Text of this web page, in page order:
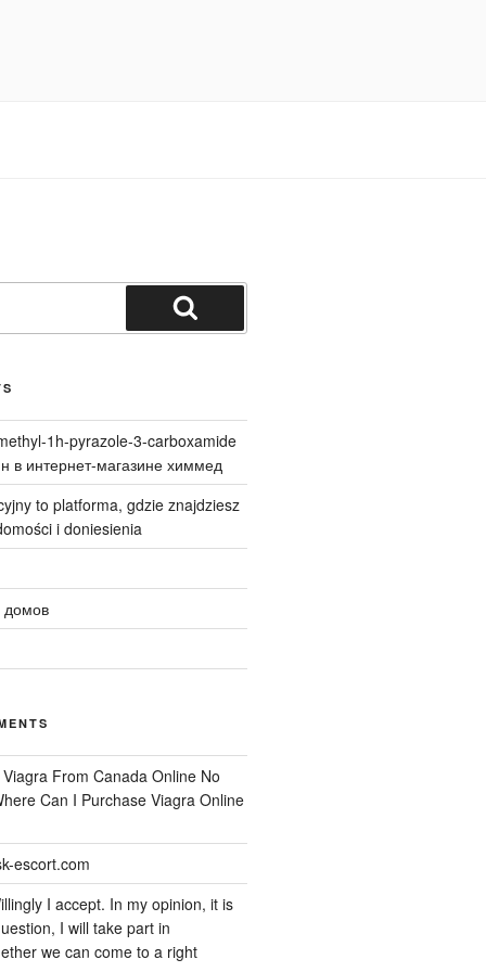
Search
1h-pyrazole-3-carboxamide
в интернет-магазине химмед
to platforma, gdzie znajdziesz
i doniesienia
домов
Viagra From Canada Online No
Can I Purchase Viagra Online
escort.com
I accept. In my opinion, it is
I will take part in
we can come to a right